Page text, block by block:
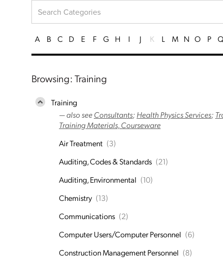
A B C D E F G H I J K L M N O P Q
Browsing: Training
Training
— also seeConsultants; Health Physics Services;
Training Materials, Courseware
Air Treatment (3)
Auditing, Codes & Standards (21)
Auditing, Environmental (10)
Chemistry (13)
Communications (2)
Computer Users/Computer Personnel (6)
Construction Management Personnel (8)